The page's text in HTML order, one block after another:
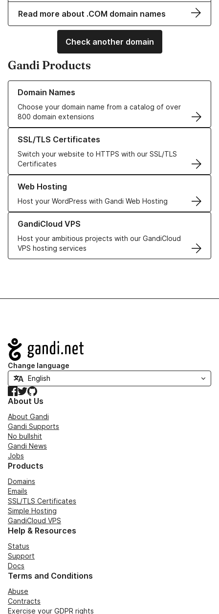
Read more about .COM domain names
Check another domain
Gandi Products
Domain Names
Choose your domain name from a catalog of over
800 domain extensions
Learn more about our Domain Names
SSL/TLS Certificates
Switch your website to HTTPS with our SSL/TLS
Certificates
Learn more about our SSL/TLS Certificates
Web Hosting
Host your WordPress with Gandi Web Hosting
Learn more about our Web Hosting solutions
GandiCloud VPS
Host your ambitious projects with our GandiCloud
VPS hosting services
Learn more about GandiCloud VPS
Navigation
Change language
Facebook
TwitterGitHub
About Us
About Gandi
Gandi Supports
No bullshit
Gandi News
Jobs
Products
Domains
Emails
SSL/TLS Certificates
Simple Hosting
GandiCloud VPS
Help & Resources
Status
Support
Docs
Terms and Conditions
Abuse
Contracts
Exercise your GDPR rights